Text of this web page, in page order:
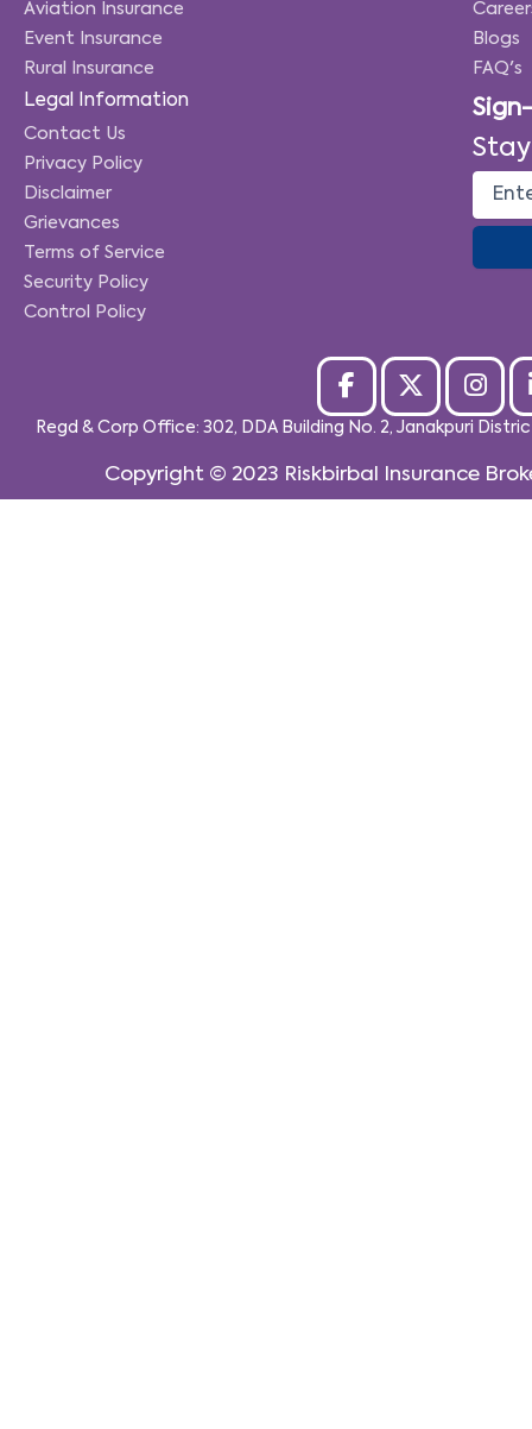
Aviation Insurance
Event Insurance
Rural Insurance
Blogs
FAQ's
Legal Information
Contact Us
Privacy Policy
Disclaimer
Grievances
Terms of Service
Security Policy
Control Policy
Regd & Corp Office: 302, DDA Building No. 2, Janakpuri
Copyright © 2023 Riskbirbal Insurance